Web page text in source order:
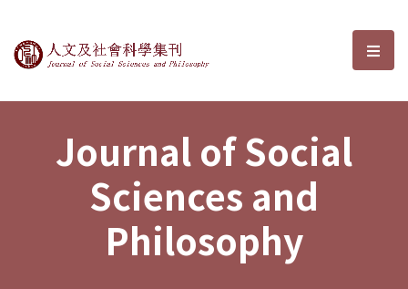
Journal of Social Sciences and選
Journal of Social
Sciences and
Philosophy